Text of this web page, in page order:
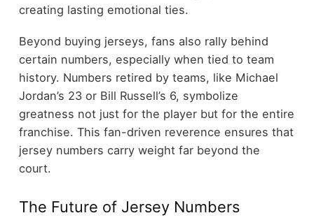
creating lasting emotional ties.
Beyond buying jerseys, fans also rally behind
certain numbers, especially when tied to team
history. Numbers retired by teams, like Michael
Jordan’s 23 or Bill Russell’s 6, symbolize
greatness not just for the player but for the entire
franchise. This fan-driven reverence ensures that
jersey numbers carry weight far beyond the
court.
The Future of Jersey Numbers